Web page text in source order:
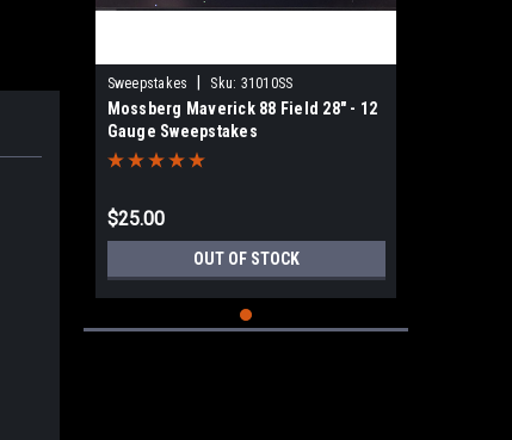
Sweepstakes Sku: 31010SS
Mossberg Maverick 88 Field 28" - 12
Gauge Sweepstakes
$25.00
OUT OF STOCK